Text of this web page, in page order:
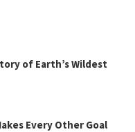
of Earth’s Wildest
Every Other Goal